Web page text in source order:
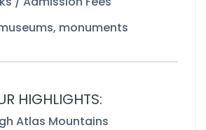
monuments
HIGHLIGHTS:
Atlas Mountains